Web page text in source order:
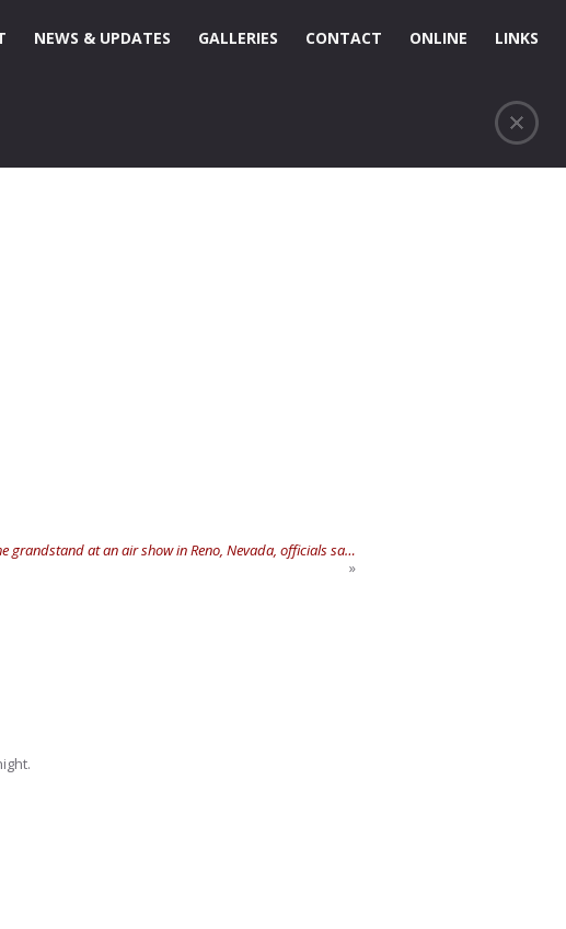
NEWS & UPDATES GALLERIES CONTACT ONLINE LINKS
grandstand at an air show in Reno, Nevada, officials sa…
»